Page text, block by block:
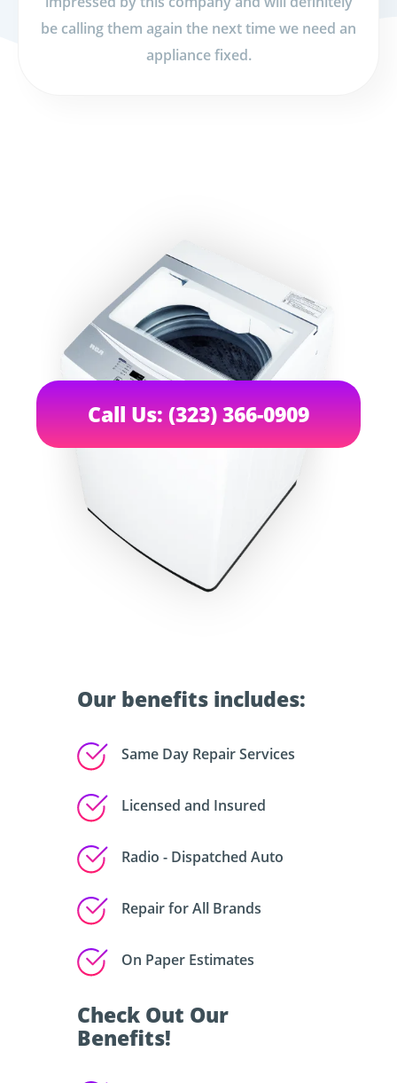
be calling them again the next time we need an
appliance fixed.
Our benefits includes:
Same Day Repair Services
Licensed and Insured
Radio - Dispatched Auto
Repair for All Brands
On Paper Estimates
Call Us: (323) 366-0909
Check Out Our
Benefits!